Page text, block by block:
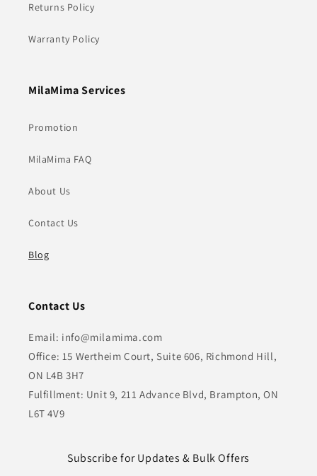
Returns Policy
Warranty Policy
MilaMima Services
Promotion
MilaMima FAQ
About Us
Contact Us
Blog
Contact Us
Email: info@milamima.com
Office: 15 Wertheim Court, Suite 606, Richmond Hill,
ON L4B 3H7
Fulfillment: Unit 9, 211 Advance Blvd, Brampton, ON
L6T 4V9
Subscribe for Updates & Bulk Offers